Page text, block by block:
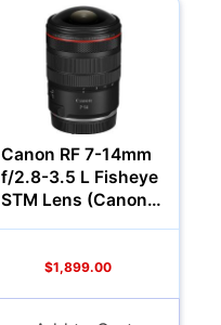
Canon RF 7-14mm
f/2.8-3.5 L Fisheye
STM Lens (Canon
$1,899.00